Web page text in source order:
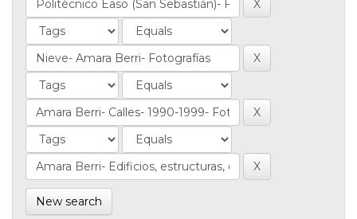
New search